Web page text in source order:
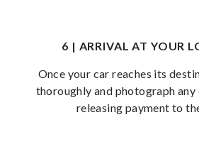
6 | ARRIVAL AT YOUR
Once your car reaches its
thoroughly and photograph
releasing payment to